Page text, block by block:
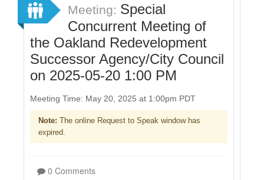
Meeting: Special
Concurrent Meeting of
the Oakland Redevelopment
Successor Agency/City Council
on 2025-05-20 1:00 PM
Meeting Time: May 20, 2025 at 1:00pm PDT
Note: The online Request to Speak window has
expired.
0 Comments